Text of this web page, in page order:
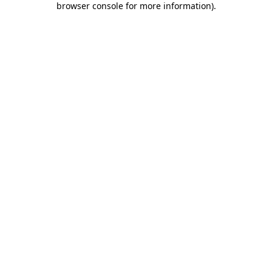
browser console for more information).